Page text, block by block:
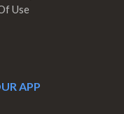
Use
APP